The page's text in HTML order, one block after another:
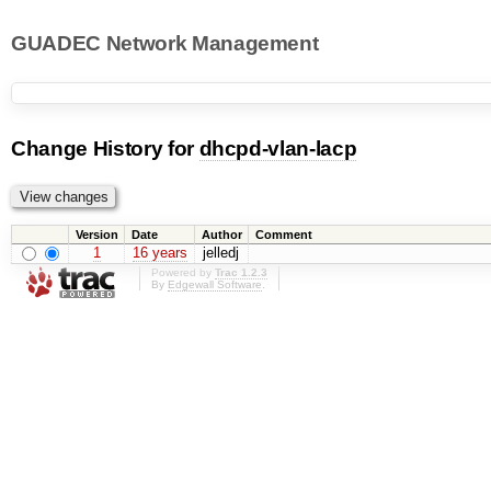
GUADEC Network Management
Change History fordhcpd-vlan-lacp
Version Date Author Comment
1 16 years jelledj
Powered by Trac 1.2.3
By Edgewall Software